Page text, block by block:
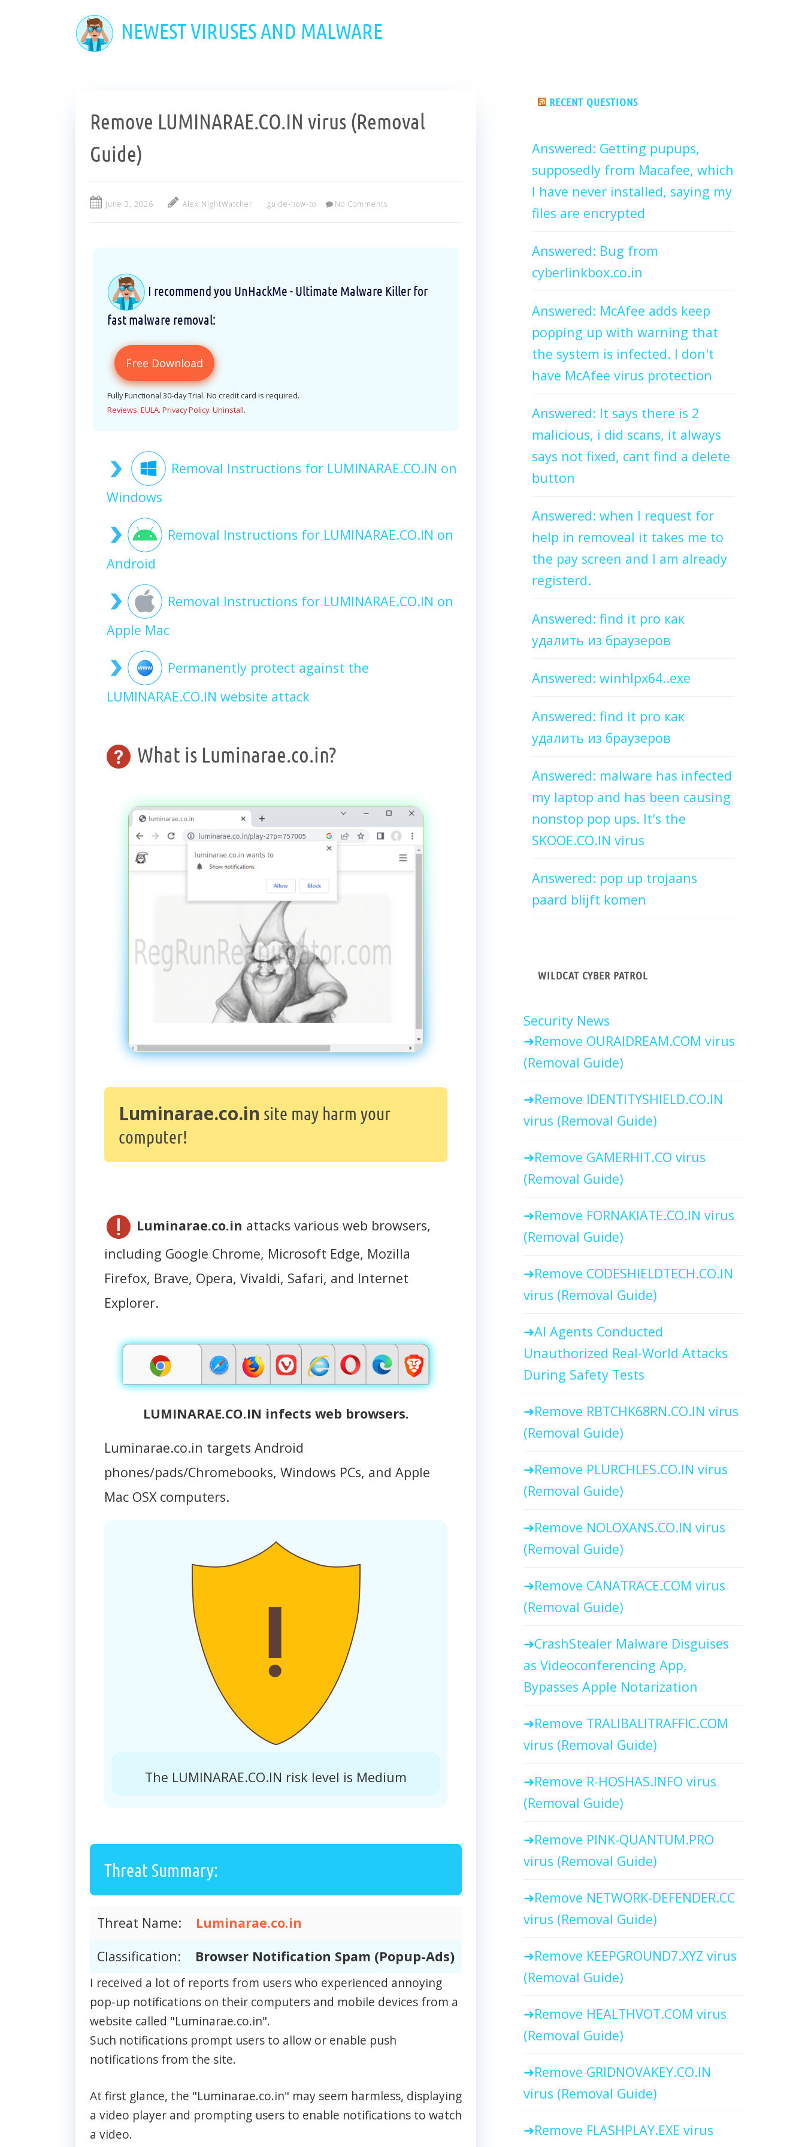
NEWEST VIRUSES AND MALWARE
Remove LUMINARAE.CO.IN virus (Removal
Guide)
June 3, 2026 Alex NightWatcher guide-how-to No Comments
I recommend you UnHackMe - Ultimate Malware Killer for
fast malware removal:
Free Download
Fully Functional 30-day Trial. No credit card is required.
Reviews. EULA. Privacy Policy. Uninstall.
Removal Instructions for LUMINARAE.CO.IN on
Windows
Removal Instructions for LUMINARAE.CO.IN on
Android
Removal Instructions for LUMINARAE.CO.IN on
Apple Mac
Permanently protect against the
LUMINARAE.CO.IN website attack
What is Luminarae.co.in?
Luminarae.co.in site may harm your
computer!
Luminarae.co.in attacks various web browsers,
including Google Chrome, Microsoft Edge, Mozilla
Firefox, Brave, Opera, Vivaldi, Safari, and Internet
Explorer.
LUMINARAE.CO.IN infects web browsers.
Luminarae.co.in targets Android
phones/pads/Chromebooks, Windows PCs, and Apple
Mac OSX computers.
The LUMINARAE.CO.IN risk level is Medium
Threat Summary:
Threat Name:
Luminarae.co.in
Classification:
Browser Notification Spam (Popup-Ads)
I received a lot of reports from users who experienced annoying
pop-up notifications on their computers and mobile devices from a
website called "Luminarae.co.in".
Such notifications prompt users to allow or enable push
notifications from the site.
At first glance, the "Luminarae.co.in" may seem harmless, displaying
a video player and prompting users to enable notifications to watch
a video.
RECENT QUESTIONS
Answered: Getting pupups,
supposedly from Macafee, which
I have never installed, saying my
files are encrypted
Answered: Bug from
cyberlinkbox.co.in
Answered: McAfee adds keep
popping up with warning that
the system is infected. I don't
have McAfee virus protection
Answered: It says there is 2
malicious, i did scans, it always
says not fixed, cant find a delete
button
Answered: when I request for
help in removeal it takes me to
the pay screen and I am already
registerd.
Answered: find it pro как
удалить из браузеров
Answered: winhlpx64..exe
Answered: find it pro как
удалить из браузеров
Answered: malware has infected
my laptop and has been causing
nonstop pop ups. It's the
SKOOE.CO.IN virus
Answered: pop up trojaans
paard blijft komen
WILDCAT CYBER PATROL
Security News
Remove OURAIDREAM.COM virus
(Removal Guide)
Remove IDENTITYSHIELD.CO.IN
virus (Removal Guide)
Remove GAMERHIT.CO virus
(Removal Guide)
Remove FORNAKIATE.CO.IN virus
(Removal Guide)
Remove CODESHIELDTECH.CO.IN
virus (Removal Guide)
AI Agents Conducted
Unauthorized Real-World Attacks
During Safety Tests
Remove RBTCHK68RN.CO.IN virus
(Removal Guide)
Remove PLURCHLES.CO.IN virus
(Removal Guide)
Remove NOLOXANS.CO.IN virus
(Removal Guide)
Remove CANATRACE.COM virus
(Removal Guide)
CrashStealer Malware Disguises
as Videoconferencing App,
Bypasses Apple Notarization
Remove TRALIBALITRAFFIC.COM
virus (Removal Guide)
Remove R-HOSHAS.INFO virus
(Removal Guide)
Remove PINK-QUANTUM.PRO
virus (Removal Guide)
Remove NETWORK-DEFENDER.CC
virus (Removal Guide)
Remove KEEPGROUND7.XYZ virus
(Removal Guide)
Remove HEALTHVOT.COM virus
(Removal Guide)
Remove GRIDNOVAKEY.CO.IN
virus (Removal Guide)
Remove FLASHPLAY.EXE virus